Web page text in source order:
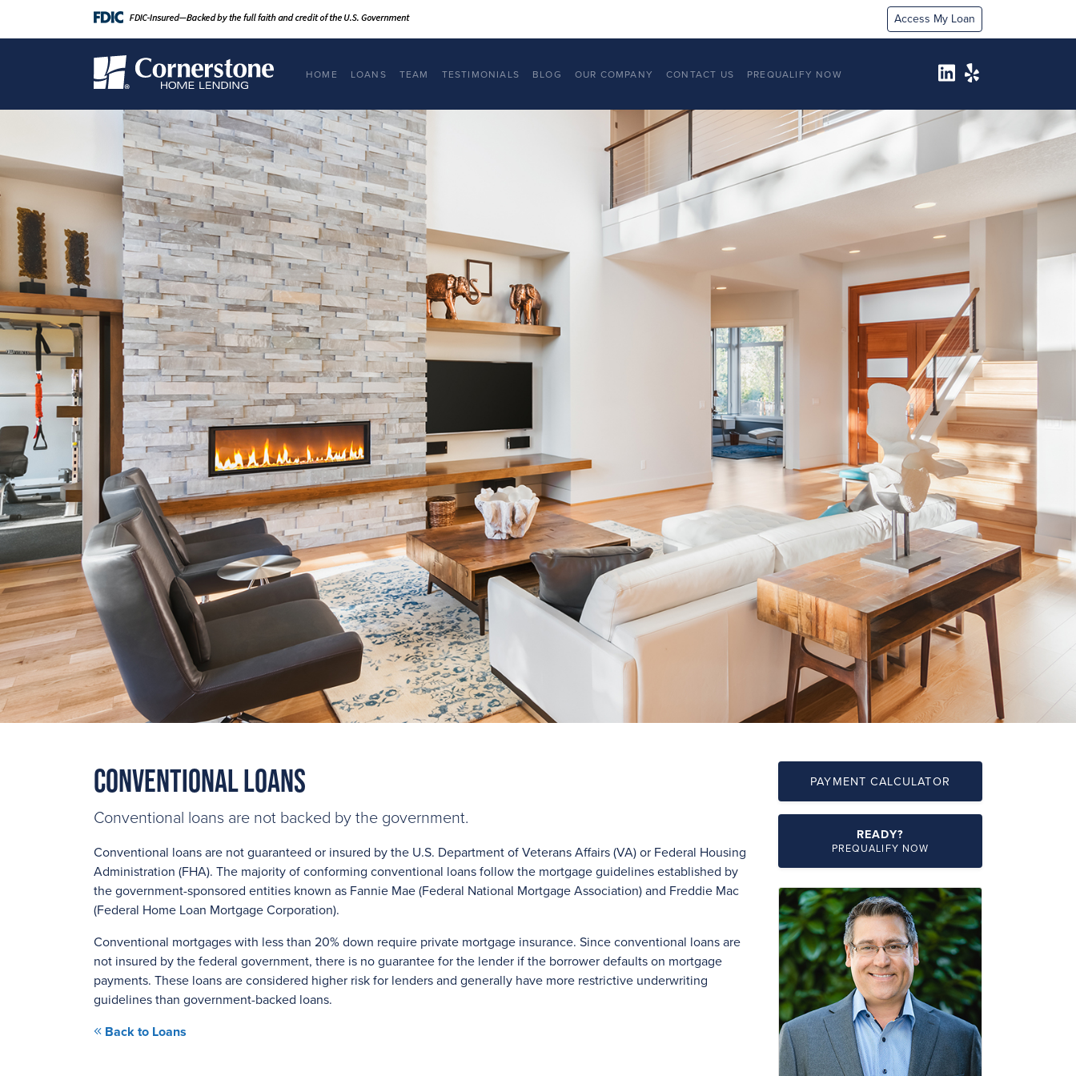
Access My Loan
HOME LOANS TEAM TESTIMONIALS BLOG OUR COMPANY CONTACT US PREQUALIFY NOW
Conventional Loans
Conventional loans are not backed by the government.
Conventional loans are not guaranteed or insured by the U.S. Department of Veterans Affairs (VA) or Federal Housing
Administration (FHA). The majority of conforming conventional loans follow the mortgage guidelines established by
the government-sponsored entities known as Fannie Mae (Federal National Mortgage Association) and Freddie Mac
(Federal Home Loan Mortgage Corporation).
Conventional mortgages with less than 20% down require private mortgage insurance. Since conventional loans are
not insured by the federal government, there is no guarantee for the lender if the borrower defaults on mortgage
payments. These loans are considered higher risk for lenders and generally have more restrictive underwriting
guidelines than government-backed loans.
Back to Loans
PAYMENT CALCULATOR
READY?
PREQUALIFY NOW